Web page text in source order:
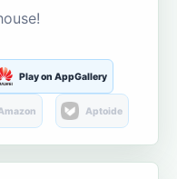
Play on AppGallery
Aptoide